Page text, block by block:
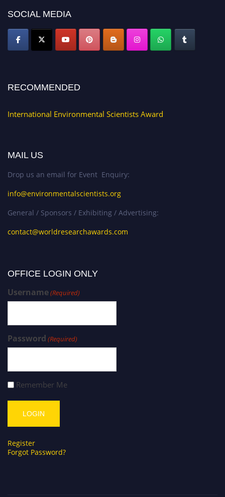
SOCIAL MEDIA
RECOMMENDED
International Environmental Scientists Award
MAIL US
Drop us an email for Event Enquiry:
info@environmentalscientists.org
General / Sponsors / Exhibiting / Advertising:
contact@worldresearchawards.com
OFFICE LOGIN ONLY
Username(Required)
Password (Required)
Remember Me
Register
Forgot Password?